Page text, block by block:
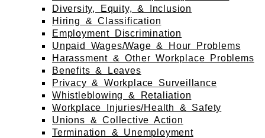
Diversity, Equity, & Inclusion
Hiring & Classification
Employment Discrimination
Unpaid Wages/Wage & Hour Problems
Harassment & Other Workplace Problems
Benefits & Leaves
Privacy & Workplace Surveillance
Whistleblowing & Retaliation
Workplace Injuries/Health & Safety
Unions & Collective Action
Termination & Unemployment